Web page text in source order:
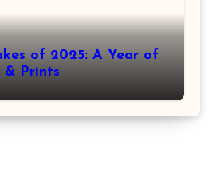
of 2025: A Year of
& Prints